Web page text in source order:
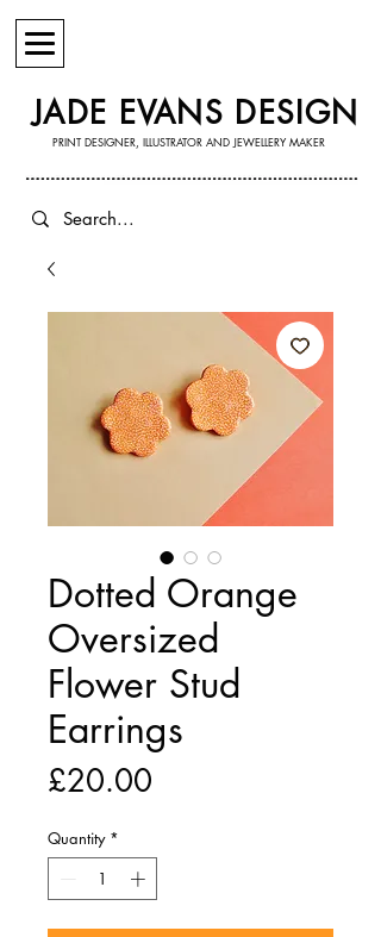
JADE EVANS DESIGN
PRINT DESIGNER, ILLUSTRATOR AND JEWELLERY MAKER
Dotted Orange
Oversized
Flower Stud
Earrings
£20.00
Quantity *